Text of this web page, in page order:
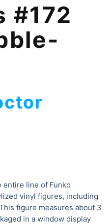
#172
entire line of Funko
vinyl figures, including
figure measures about 3
in a window display